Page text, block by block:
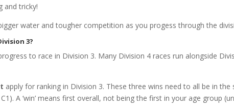
and tricky!
water and tougher competition as you progess through the
3?
to race in Division 3. Many Division 4 races run alongside
apply for ranking in Division 3. These three wins need to all be in
A ‘win’ means first overall, not being the first in your age group